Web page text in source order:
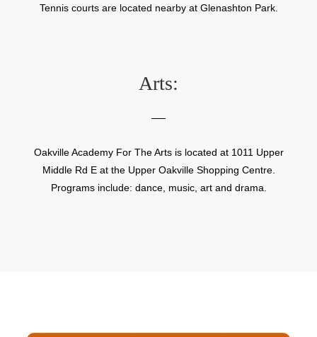
Tennis courts are located nearby at Glenashton Park.
Arts:
Oakville Academy For The Arts is located at 1011 Upper
Middle Rd E at the Upper Oakville Shopping Centre.
Programs include: dance, music, art and drama.